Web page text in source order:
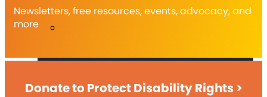
Newsletters, free resources, events, advocacy, and
more
Donate to Protect Disability Rights >